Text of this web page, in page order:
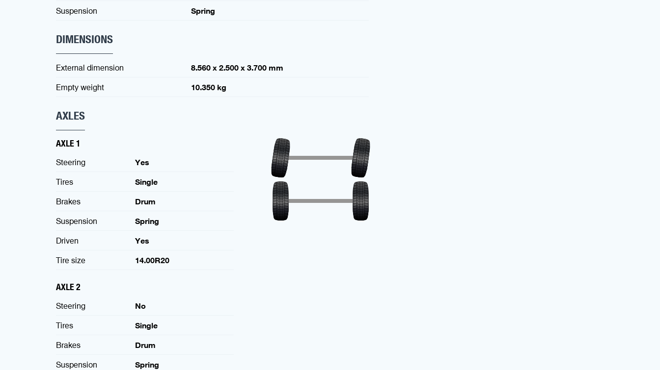
Suspension
Spring
DIMENSIONS
External dimension
8.560 x 2.500 x 3.700 mm
Empty weight
10.350 kg
AXLES
AXLE 1
Steering
Yes
Tires
Single
Brakes
Drum
Suspension
Spring
Driven
Yes
Tire size
14.00R20
AXLE 2
Steering
No
Tires
Single
Brakes
Drum
Suspension
Spring